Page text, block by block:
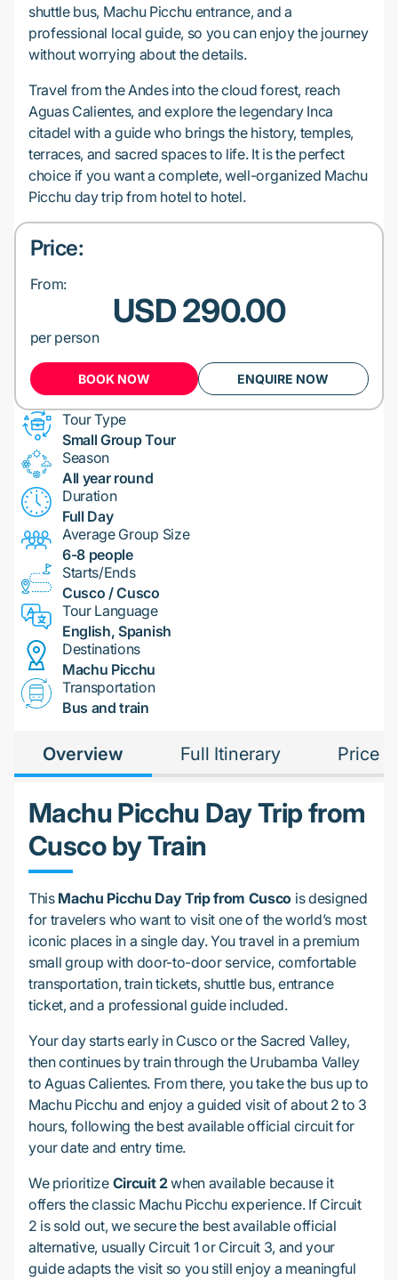
shuttle bus, Machu Picchu entrance, and a
professional local guide, so you can enjoy the journey
without worrying about the details.
Travel from the Andes into the cloud forest, reach
Aguas Calientes, and explore the legendary Inca
citadel with a guide who brings the history, temples,
terraces, and sacred spaces to life. It is the perfect
choice if you want a complete, well-organized Machu
Picchu day trip from hotel to hotel.
Price:
From:
USD 290.00
per person
BOOK NOW ENQUIRE NOW
Tour Type
Small Group Tour
Season
All year round
Duration
Full Day
Average Group Size
6-8 people
Starts/Ends
Cusco / Cusco
Tour Language
English, Spanish
Destinations
Machu Picchu
Transportation
Bus and train
Overview Full Itinerary Price
Machu Picchu Day Trip from
Cusco by Train
This Machu Picchu Day Trip from Cusco is designed
for travelers who want to visit one of the world’s most
iconic places in a single day. You travel in a premium
small group with door-to-door service, comfortable
transportation, train tickets, shuttle bus, entrance
ticket, and a professional guide included.
Your day starts early in Cusco or the Sacred Valley,
then continues by train through the Urubamba Valley
to Aguas Calientes. From there, you take the bus up to
Machu Picchu and enjoy a guided visit of about 2 to 3
hours, following the best available official circuit for
your date and entry time.
We prioritize Circuit 2when available because it
offers the classic Machu Picchu experience. If Circuit
2 is sold out, we secure the best available official
alternative, usually Circuit 1 or Circuit 3, and your
guide adapts the visit so you still enjoy a meaningful